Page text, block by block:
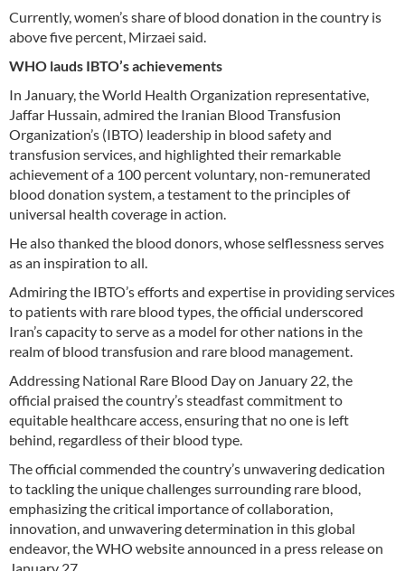
Currently, women’s share of blood donation in the country is
above five percent, Mirzaei said.
WHO lauds IBTO’s achievements
In January, the World Health Organization representative,
Jaffar Hussain, admired the Iranian Blood Transfusion
Organization’s (IBTO) leadership in blood safety and
transfusion services, and highlighted their remarkable
achievement of a 100 percent voluntary, non-remunerated
blood donation system, a testament to the principles of
universal health coverage in action.
He also thanked the blood donors, whose selflessness serves
as an inspiration to all.
Admiring the IBTO’s efforts and expertise in providing services
to patients with rare blood types, the official underscored
Iran’s capacity to serve as a model for other nations in the
realm of blood transfusion and rare blood management.
Addressing National Rare Blood Day on January 22, the
official praised the country’s steadfast commitment to
equitable healthcare access, ensuring that no one is left
behind, regardless of their blood type.
The official commended the country’s unwavering dedication
to tackling the unique challenges surrounding rare blood,
emphasizing the critical importance of collaboration,
innovation, and unwavering determination in this global
endeavor, the WHO website announced in a press release on